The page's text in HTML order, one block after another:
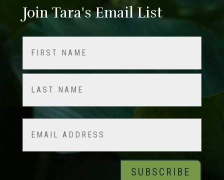
Join Tara's Email List